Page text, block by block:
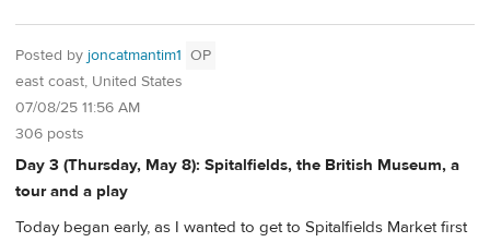
Posted by joncatmantim1 OP
east coast, United States
07/08/25 11:56 AM
306 posts
Day 3 (Thursday, May 8): Spitalfields, the British Museum, a
tour and a play
Today began early, as I wanted to get to Spitalfields Market first